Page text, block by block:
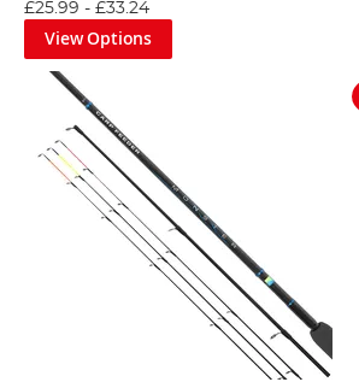
£25.99 - £33.24
View Options